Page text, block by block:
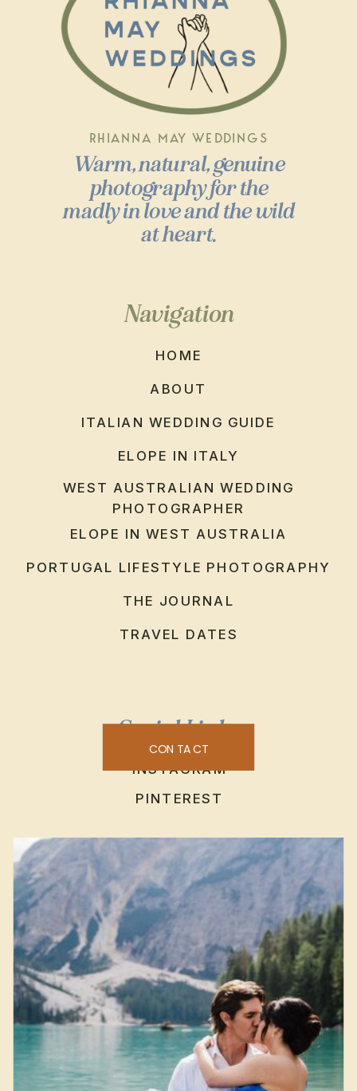
Warm, natural, genuine
photography for the
madly in love and the wild
at heart.
Navigation
HOME
ABOUT
WEST AUSTRALIAN WEDDING
PHOTOGRAPHER
ITALIAN WEDDING GUIDE
ELOPE IN ITALY
ELOPE IN WEST AUSTRALIA
RHIANNA MAY WEDDINGS
PORTUGAL LIFESTYLE PHOTOGRAPHY
THE JOURNAL
TRAVEL DATES
Social Links
INSTAGRAM
PINTEREST
CONTACT